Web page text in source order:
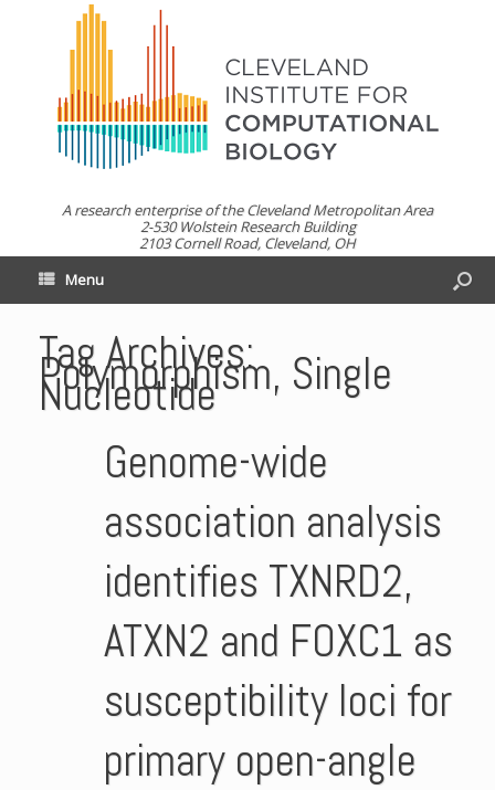
A research enterprise of the Cleveland Metropolitan Area
2-530 Wolstein Research Building
2103 Cornell Road, Cleveland, OH
Menu
Tag Archives:
Polymorphism, Single
Nucleotide
Genome-wide
association analysis
identifies TXNRD2,
ATXN2 and FOXC1 as
susceptibility loci for
primary open-angle